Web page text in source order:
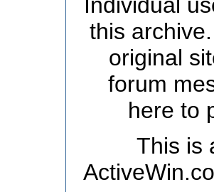
this
original
forum
here to
This is